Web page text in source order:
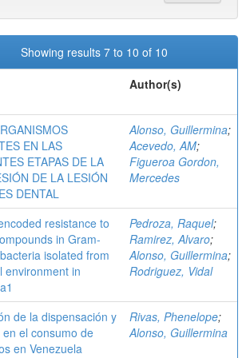
Showing results 7 to 10 of 10
Author(s)
EN LAS
ETAPAS DE LA
DE LA LESIÓN
DENTAL
Alonso, Guillermina;
Acevedo, AM;
Figueroa Gordon,
Mercedes
resistance to
in Gram-
isolated from
environment in
Pedroza, Raquel;
Ramirez, Alvaro;
Alonso, Guillermina;
Rodriguez, Vidal
de la dispensación y
el consumo de
en Venezuela
Rivas, Phenelope;
Alonso, Guillermina